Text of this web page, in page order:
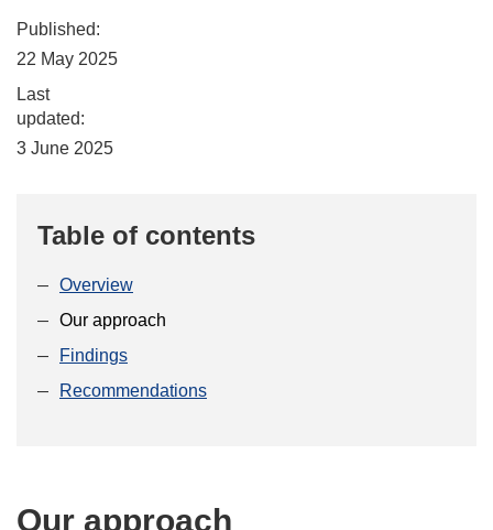
Published:
22 May 2025
Last
updated:
3 June 2025
Table of contents
Overview
Our approach
Findings
Recommendations
Our approach